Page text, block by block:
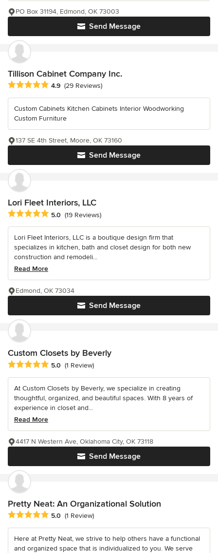
Send Message
PO Box 31194, Edmond, OK 73003
Tillison Cabinet Company Inc.
Average rating: 4.9 out of 5 stars
4.9 (29 Reviews)
Custom Cabinets Kitchen Cabinets Interior Woodworking
Custom Furniture
Send Message
137 SE 4th Street, Moore, OK 73160
Lori Fleet Interiors, LLC
Average rating: 5 out of 5 stars
5.0 (19 Reviews)
Lori Fleet Interiors, LLC is a boutique design firm that
specializes in kitchen, bath and closet design for both new
construction and remodeli...
Read More
Send Message
Edmond, OK 73034
Custom Closets by Beverly
Average rating: 5 out of 5 stars
5.0 (1 Review)
At Custom Closets by Beverly, we specialize in creating
thoughtful, organized, and beautiful spaces. With 8 years of
experience in closet and...
Read More
Send Message
4417 N Western Ave, Oklahoma City, OK 73118
Pretty Neat: An Organizational Solution
Average rating: 5 out of 5 stars
5.0 (1 Review)
Here at Pretty Neat, we strive to help others have a functional
and organized space that is individualized to you. We serve